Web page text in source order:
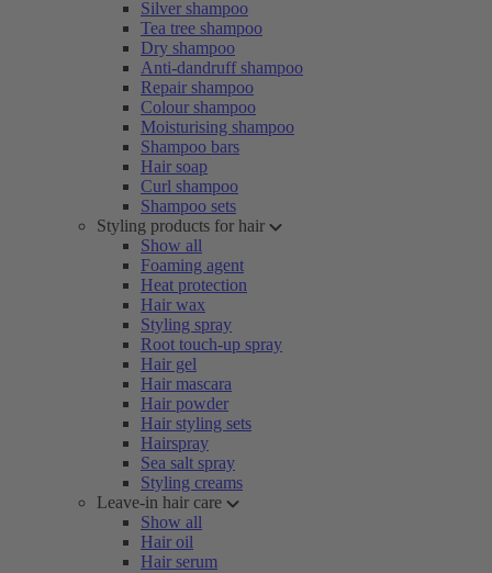
Silver shampoo
Tea tree shampoo
Dry shampoo
Anti-dandruff shampoo
Repair shampoo
Colour shampoo
Moisturising shampoo
Shampoo bars
Hair soap
Curl shampoo
Shampoo sets
Styling products for hair
Show all
Foaming agent
Heat protection
Hair wax
Styling spray
Root touch-up spray
Hair gel
Hair mascara
Hair powder
Hair styling sets
Hairspray
Sea salt spray
Styling creams
Leave-in hair care
Show all
Hair oil
Hair serum